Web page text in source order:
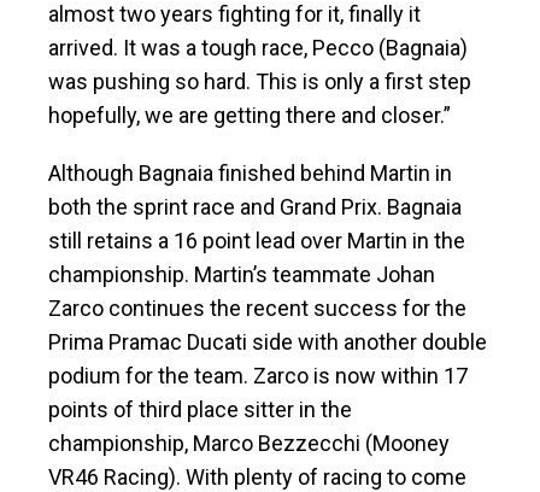
almost two years fighting for it, finally it
arrived. It was a tough race, Pecco (Bagnaia)
was pushing so hard. This is only a first step
hopefully, we are getting there and closer.”
Although Bagnaia finished behind Martin in
both the sprint race and Grand Prix. Bagnaia
still retains a 16 point lead over Martin in the
championship. Martin’s teammate Johan
Zarco continues the recent success for the
Prima Pramac Ducati side with another double
podium for the team. Zarco is now within 17
points of third place sitter in the
championship, Marco Bezzecchi (Mooney
VR46 Racing). With plenty of racing to come